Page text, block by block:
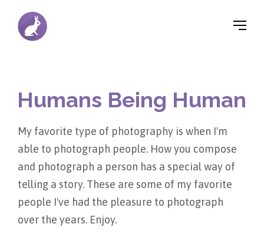
▼
▼
Humans Being Human
My favorite type of photography is when I'm
able to photograph people. How you compose
and photograph a person has a special way of
telling a story. These are some of my favorite
people I've had the pleasure to photograph
over the years. Enjoy.